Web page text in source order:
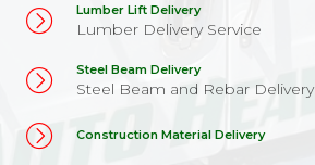
Lumber Lift Delivery
Lumber Delivery Service
Steel Beam Delivery
Steel Beam and Rebar
Construction Material Delivery